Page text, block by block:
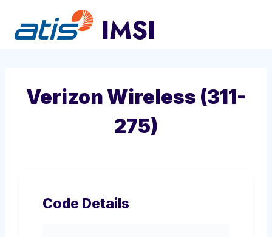
content
Verizon Wireless (311-
275)
Code Details